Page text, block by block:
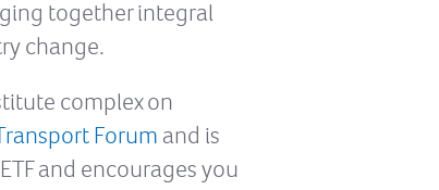
together integral
change.
complex on
Forum and is
and encourages you